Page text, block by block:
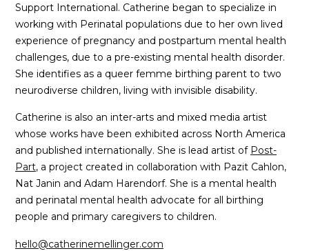
Support International. Catherine began to specialize in
working with Perinatal populations due to her own lived
experience of pregnancy and postpartum mental health
challenges, due to a pre-existing mental health disorder.
She identifies as a queer femme birthing parent to two
neurodiverse children, living with invisible disability.
Catherine is also an inter-arts and mixed media artist
whose works have been exhibited across North America
and published internationally. She is lead artist of Post-
Part, a project created in collaboration with Pazit Cahlon,
Nat Janin and Adam Harendorf. She is a mental health
and perinatal mental health advocate for all birthing
people and primary caregivers to children.
hello@catherinemellinger.com